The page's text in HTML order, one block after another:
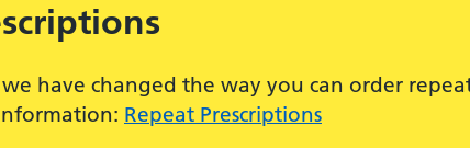
we have changed the way you can order
Repeat Prescriptions